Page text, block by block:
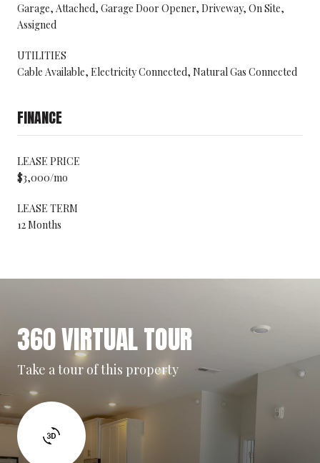
Garage, Attached, Garage Door Opener, Driveway, On Site,
Assigned
UTILITIES
Cable Available, Electricity Connected, Natural Gas Connected
FINANCE
LEASE PRICE
$3,000/mo
LEASE TERM
12 Months
360 VIRTUAL TOUR
Take a tour of this property